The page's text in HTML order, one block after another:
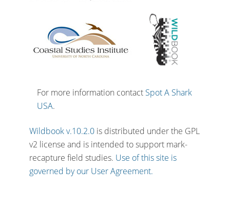
For more information contact Spot A Shark
USA.
Wildbook v.10.2.0is distributed under the GPL
v2 license and is intended to support mark-
recapture field studies. Use of this site is
governed by our User Agreement.